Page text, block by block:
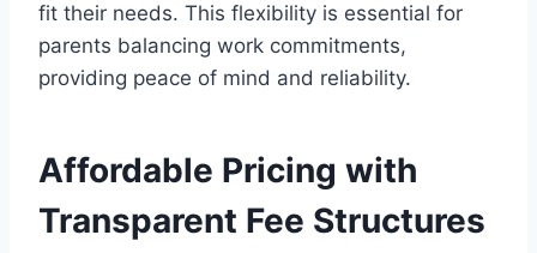
fit their needs. This flexibility is essential for
parents balancing work commitments,
providing peace of mind and reliability.
Affordable Pricing with
Transparent Fee Structures